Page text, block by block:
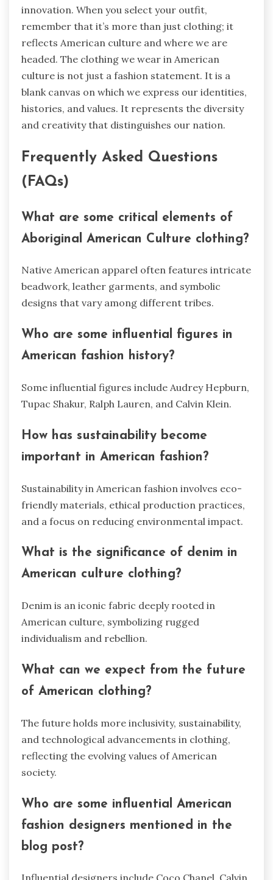
innovation. When you select your outfit,
remember that it’s more than just clothing; it
reflects American culture and where we are
headed. The clothing we wear in American
culture is not just a fashion statement. It is a
blank canvas on which we express our identities,
histories, and values. It represents the diversity
and creativity that distinguishes our nation.
Frequently Asked Questions
(FAQs)
What are some critical elements of
Aboriginal American Culture clothing?
Native American apparel often features intricate
beadwork, leather garments, and symbolic
designs that vary among different tribes.
Who are some influential figures in
American fashion history?
Some influential figures include Audrey Hepburn,
Tupac Shakur, Ralph Lauren, and Calvin Klein.
How has sustainability become
important in American fashion?
Sustainability in American fashion involves eco-
friendly materials, ethical production practices,
and a focus on reducing environmental impact.
What is the significance of denim in
American culture clothing?
Denim is an iconic fabric deeply rooted in
American culture, symbolizing rugged
individualism and rebellion.
What can we expect from the future
of American clothing?
The future holds more inclusivity, sustainability,
and technological advancements in clothing,
reflecting the evolving values of American
society.
Who are some influential American
fashion designers mentioned in the
blog post?